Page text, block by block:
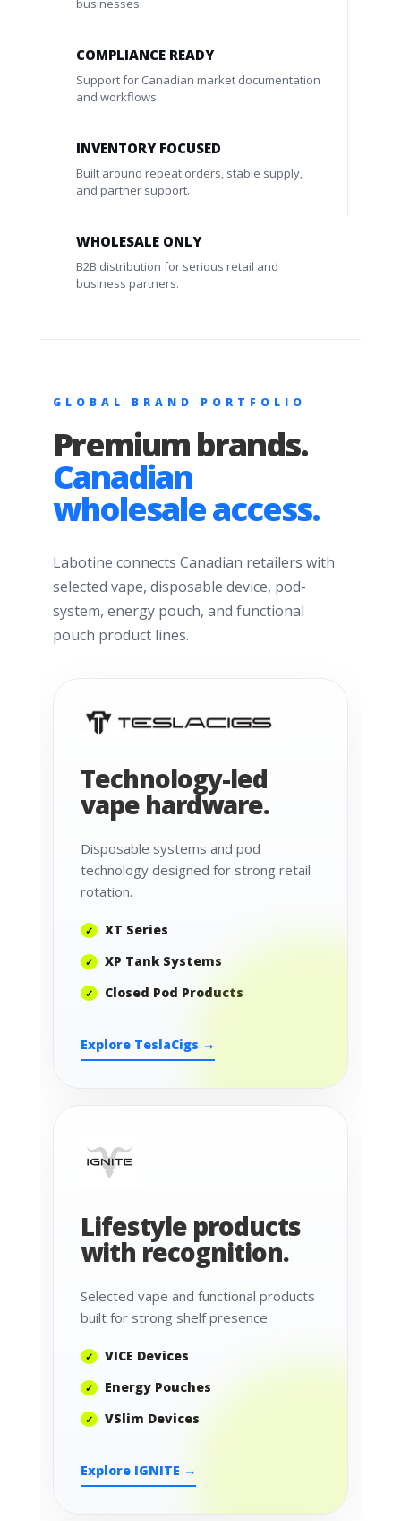
businesses.
COMPLIANCE READY
Support for Canadian market documentation
and workflows.
INVENTORY FOCUSED
Built around repeat orders, stable supply,
and partner support.
WHOLESALE ONLY
B2B distribution for serious retail and
business partners.
GLOBAL BRAND PORTFOLIO
Premium brands.
Canadian
wholesale access.
Labotine connects Canadian retailers with
selected vape, disposable device, pod-
system, energy pouch, and functional
pouch product lines.
Technology-led
vape hardware.
Disposable systems and pod
technology designed for strong retail
rotation.
XT Series
XP Tank Systems
Closed Pod Products
Explore TeslaCigs →
Lifestyle products
with recognition.
Selected vape and functional products
built for strong shelf presence.
VICE Devices
Energy Pouches
VSlim Devices
Explore IGNITE →